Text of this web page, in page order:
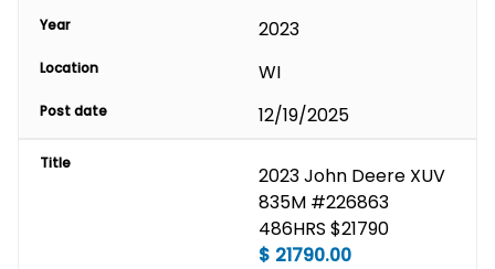
Year 2023
Location WI
Post date 12/19/2025
Title
2023 John Deere XUV
835M #226863
486HRS $21790
$ 21790.00